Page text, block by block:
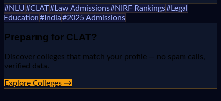
#NLU#CLAT#Law Admissions#NIRF Rankings#Legal
Education# India#2025 Admissions
Preparing for CLAT?
Discover colleges that match your profile — no spam calls,
verified data.
Explore Colleges →